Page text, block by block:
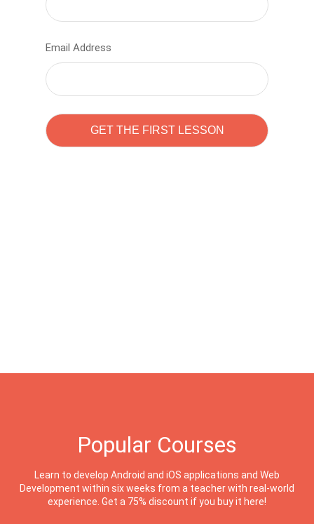
Email Address
Popular Courses
Learn to develop Android and iOS applications and Web
Development within six weeks from a teacher with real-world
experience. Get a 75% discount if you buy it here!